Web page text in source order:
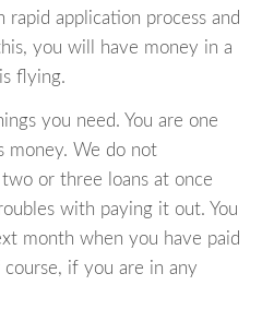
rapid application process and
you will have money in a
flying.
you need. You are one
money. We do not
or three loans at once
with paying it out. You
month when you have paid
if you are in any